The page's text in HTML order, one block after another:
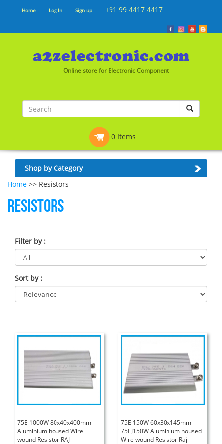
Home Log In Sign up +91 99 4417 4417
Online store for Electronic Component
0 Items
Shop by Category
Home >> Resistors
Resistors
Filter by:
Sort by:
75E 1000W 80x40x400mm
Aluminium housed Wire
wound Resistor RAJ
75E 150W 60x30x145mm
75EJ150W Aluminium housed
Wire wound Resistor Raj